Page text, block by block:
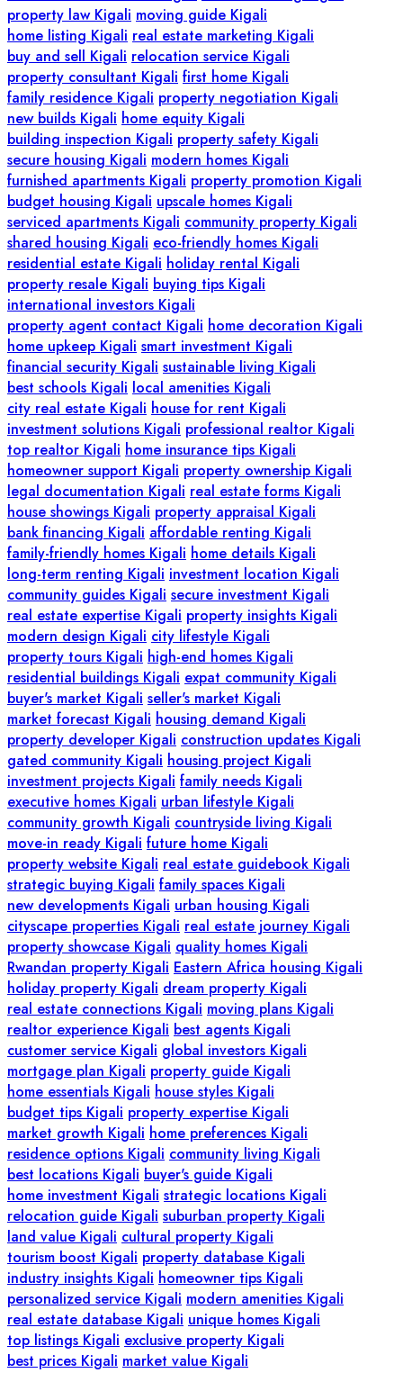
property law Kigali moving guide Kigali
home listing Kigali real estate marketing Kigali
buy and sell Kigali relocation service Kigali
property consultant Kigali first home Kigali
family residence Kigali property negotiation Kigali
new builds Kigali home equity Kigali
building inspection Kigali property safety Kigali
secure housing Kigali modern homes Kigali
furnished apartments Kigali property promotion Kigali
budget housing Kigali upscale homes Kigali
serviced apartments Kigali community property Kigali
shared housing Kigali eco-friendly homes Kigali
residential estate Kigali holiday rental Kigali
property resale Kigali buying tips Kigali
international investors Kigali
property agent contact Kigali home decoration Kigali
home upkeep Kigali smart investment Kigali
financial security Kigali sustainable living Kigali
best schools Kigali local amenities Kigali
city real estate Kigali house for rent Kigali
investment solutions Kigali professional realtor Kigali
top realtor Kigali home insurance tips Kigali
homeowner support Kigali property ownership Kigali
legal documentation Kigali real estate forms Kigali
house showings Kigali property appraisal Kigali
bank financing Kigali affordable renting Kigali
family-friendly homes Kigali home details Kigali
long-term renting Kigali investment location Kigali
community guides Kigali secure investment Kigali
real estate expertise Kigali property insights Kigali
modern design Kigali city lifestyle Kigali
property tours Kigali high-end homes Kigali
residential buildings Kigali expat community Kigali
buyer's market Kigali seller's market Kigali
market forecast Kigali housing demand Kigali
property developer Kigali construction updates Kigali
gated community Kigali housing project Kigali
investment projects Kigali family needs Kigali
executive homes Kigali urban lifestyle Kigali
community growth Kigali countryside living Kigali
move-in ready Kigali future home Kigali
property website Kigali real estate guidebook Kigali
strategic buying Kigali family spaces Kigali
new developments Kigali urban housing Kigali
cityscape properties Kigali real estate journey Kigali
property showcase Kigali quality homes Kigali
Rwandan property Kigali Eastern Africa housing Kigali
holiday property Kigali dream property Kigali
real estate connections Kigali moving plans Kigali
realtor experience Kigali best agents Kigali
customer service Kigali global investors Kigali
mortgage plan Kigali property guide Kigali
home essentials Kigali house styles Kigali
budget tips Kigali property expertise Kigali
market growth Kigali home preferences Kigali
residence options Kigali community living Kigali
best locations Kigali buyer's guide Kigali
home investment Kigali strategic locations Kigali
relocation guide Kigali suburban property Kigali
land value Kigali cultural property Kigali
tourism boost Kigali property database Kigali
industry insights Kigali homeowner tips Kigali
personalized service Kigali modern amenities Kigali
real estate database Kigali unique homes Kigali
top listings Kigali exclusive property Kigali
best prices Kigali market value Kigali